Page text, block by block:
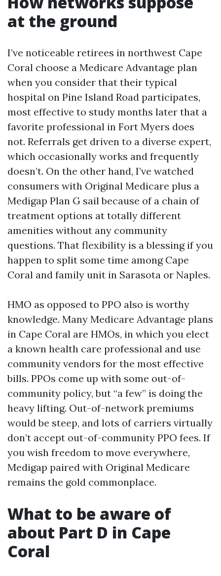
at the ground
I’ve noticeable retirees in northwest Cape
Coral choose a Medicare Advantage plan
when you consider that their typical
hospital on Pine Island Road participates,
most effective to study months later that a
favorite professional in Fort Myers does
not. Referrals get driven to a diverse expert,
which occasionally works and frequently
doesn’t. On the other hand, I’ve watched
consumers with Original Medicare plus a
Medigap Plan G sail because of a chain of
treatment options at totally different
amenities without any community
questions. That flexibility is a blessing if you
happen to split some time among Cape
Coral and family unit in Sarasota or Naples.
HMO as opposed to PPO also is worthy
knowledge. Many Medicare Advantage plans
in Cape Coral are HMOs, in which you elect
a known health care professional and use
community vendors for the most effective
bills. PPOs come up with some out-of-
community policy, but “a few” is doing the
heavy lifting. Out-of-network premiums
would be steep, and lots of carriers virtually
don’t accept out-of-community PPO fees. If
you wish freedom to move everywhere,
Medigap paired with Original Medicare
remains the gold commonplace.
What to be aware of
about Part D in Cape
Coral